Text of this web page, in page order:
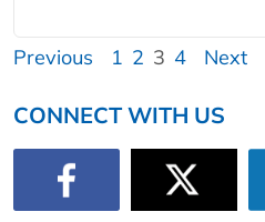
Previous 1 2 3 4 Next
CONNECT WITH US